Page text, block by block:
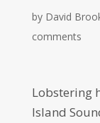
by David
comments
Lobstering
Island